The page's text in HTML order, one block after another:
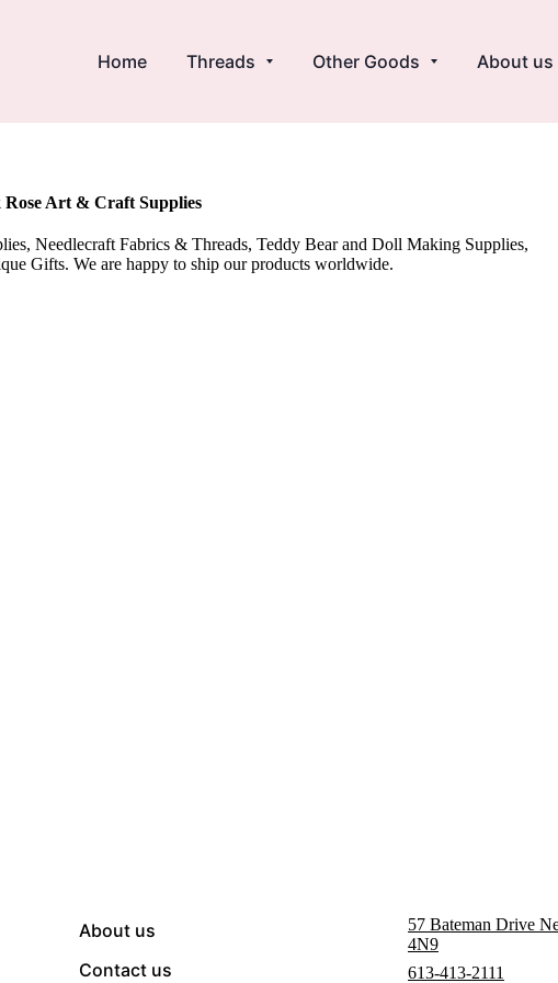
Home Threads Other Goods About us
Rose Art & Craft Supplies
Needlecraft Fabrics & Threads, Teddy Bear and Doll Making Supplies,
Gifts. We are happy to ship our products worldwide.
57 Bateman Drive
4N9
613-413-2111
About us
Contact us